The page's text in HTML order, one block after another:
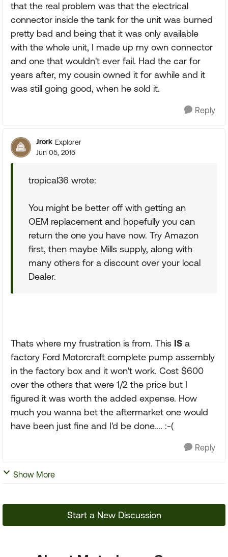
that the real problem was that the electrical
connector inside the tank for the unit was burned
pretty bad and being that it was only available
with the whole unit, I made up my own connector
and one that wouldn't ever fail. Had the car for
years after, my cousin owned it for awhile and it
was still going good, when he sold it.
Reply
Jrork Explorer
Jun 05, 2015
tropical36 wrote:
You might be better off with getting an
OEM replacement and hopefully you can
return the one you have now. Try Amazon
first, then maybe Mills supply, along with
many others for a discount over your local
Dealer.
Thats where my frustration is from. This IS a
factory Ford Motorcraft complete pump assembly
in the factory box and it won't work. Cost $600
over the others that were 1/2 the price but I
figured it was worth the added expense. How
much you wanna bet the aftermarket one would
have been just fine and I'd be done.... :-(
Reply
Show More
Start a New Discussion